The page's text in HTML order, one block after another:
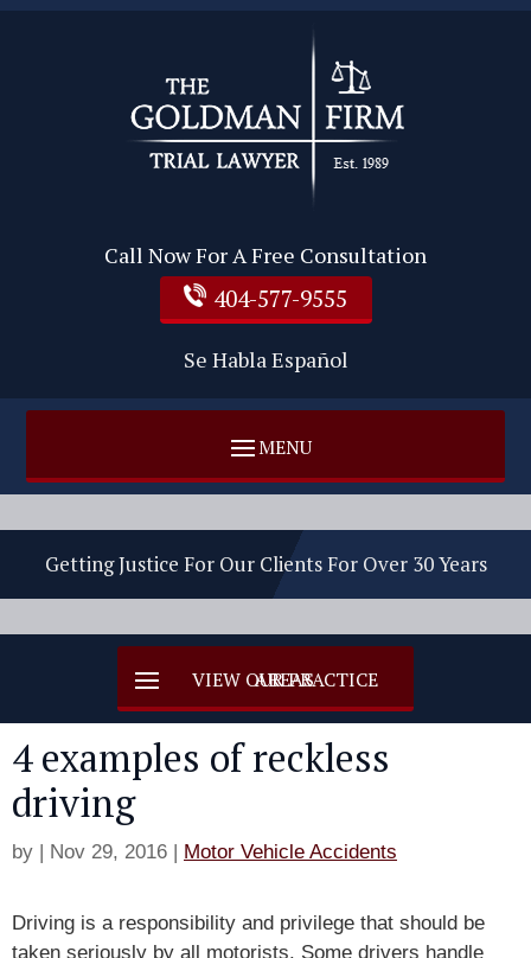
Call Now For A Free Consultation
404-577-9555
Se Habla Español
Getting Justice For Our Clients For Over 30 Years
4 examples of reckless
driving
by | Nov 29, 2016 | Motor Vehicle Accidents
Driving is a responsibility and privilege that should be
taken seriously by all motorists. Some drivers handle